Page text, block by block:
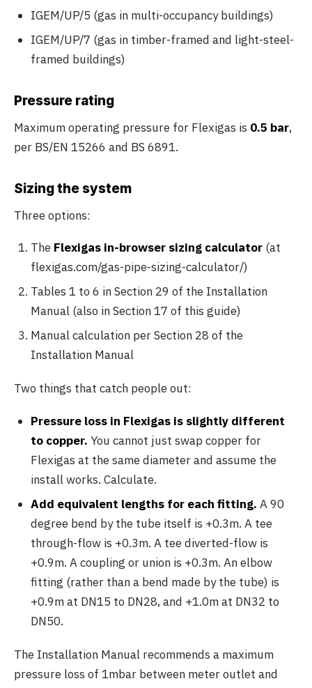
IGEM/UP/5 (gas in multi-occupancy buildings)
IGEM/UP/7 (gas in timber-framed and light-steel-
framed buildings)
Pressure rating
Maximum operating pressure for Flexigas is 0.5 bar,
per BS/EN 15266 and BS 6891.
Sizing the system
Three options:
The Flexigas in-browser sizing calculator(at
flexigas.com/gas-pipe-sizing-calculator/)
Tables 1 to 6 in Section 29 of the Installation
Manual (also in Section 17 of this guide)
Manual calculation per Section 28 of the
Installation Manual
Two things that catch people out:
Pressure loss in Flexigas is slightly different
to copper. You cannot just swap copper for
Flexigas at the same diameter and assume the
install works. Calculate.
Add equivalent lengths for each fitting. A 90
degree bend by the tube itself is +0.3m. A tee
through-flow is +0.3m. A tee diverted-flow is
+0.9m. A coupling or union is +0.3m. An elbow
fitting (rather than a bend made by the tube) is
+0.9m at DN15 to DN28, and +1.0m at DN32 to
DN50.
The Installation Manual recommends a maximum
pressure loss of 1mbar between meter outlet and